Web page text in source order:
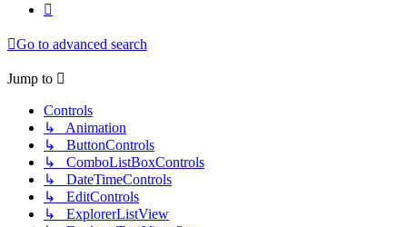
Go to advanced search
Jump to
Controls
↳ Animation
↳ ButtonControls
↳ ComboListBoxControls
↳ DateTimeControls
↳ EditControls
↳ ExplorerListView